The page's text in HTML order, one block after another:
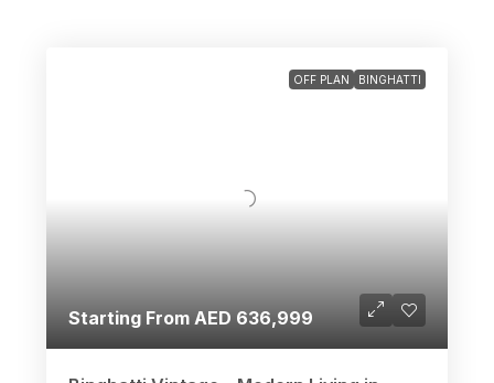
OFF PLAN BINGHATTI
Starting From AED 636,999